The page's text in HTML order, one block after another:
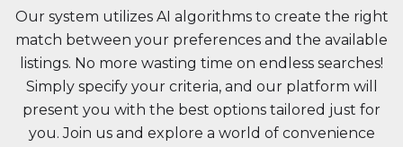
Our system utilizes AI algorithms to create the right
match between your preferences and the available
listings. No more wasting time on endless searches!
Simply specify your criteria, and our platform will
present you with the best options tailored just for
you. Join us and explore a world of convenience